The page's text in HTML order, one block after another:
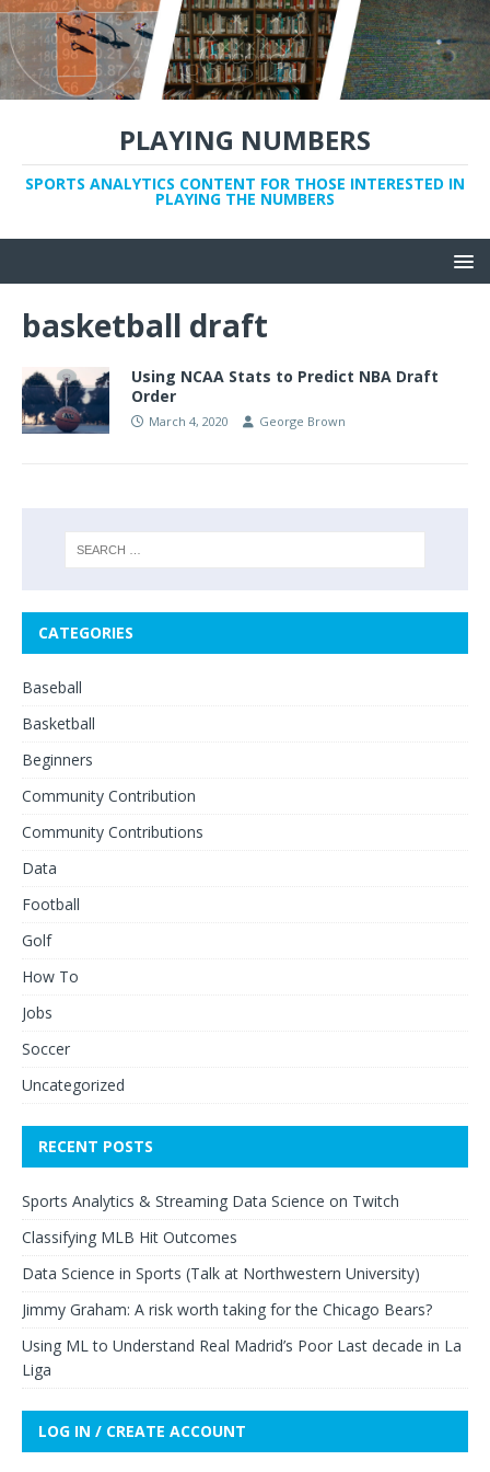
PLAYING NUMBERS
SPORTS ANALYTICS CONTENT FOR THOSE INTERESTED IN
PLAYING THE NUMBERS
basketball draft
Using NCAA Stats to Predict NBA Draft
Order
March 4, 2020 George Brown
CATEGORIES
Baseball
Basketball
Beginners
Community Contribution
Community Contributions
Data
Football
Golf
How To
Jobs
Soccer
Uncategorized
RECENT POSTS
Sports Analytics & Streaming Data Science on Twitch
Classifying MLB Hit Outcomes
Data Science in Sports (Talk at Northwestern University)
Jimmy Graham: A risk worth taking for the Chicago Bears?
Using ML to Understand Real Madrid’s Poor Last decade in La
Liga
LOG IN / CREATE ACCOUNT